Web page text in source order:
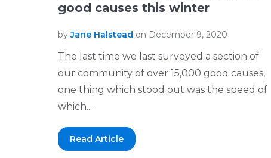
good causes this winter
byJane Halstead on December 9, 2020
The last time we last surveyed a section of
our community of over 15,000 good causes,
one thing which stood out was the speed of
which...
Read Article